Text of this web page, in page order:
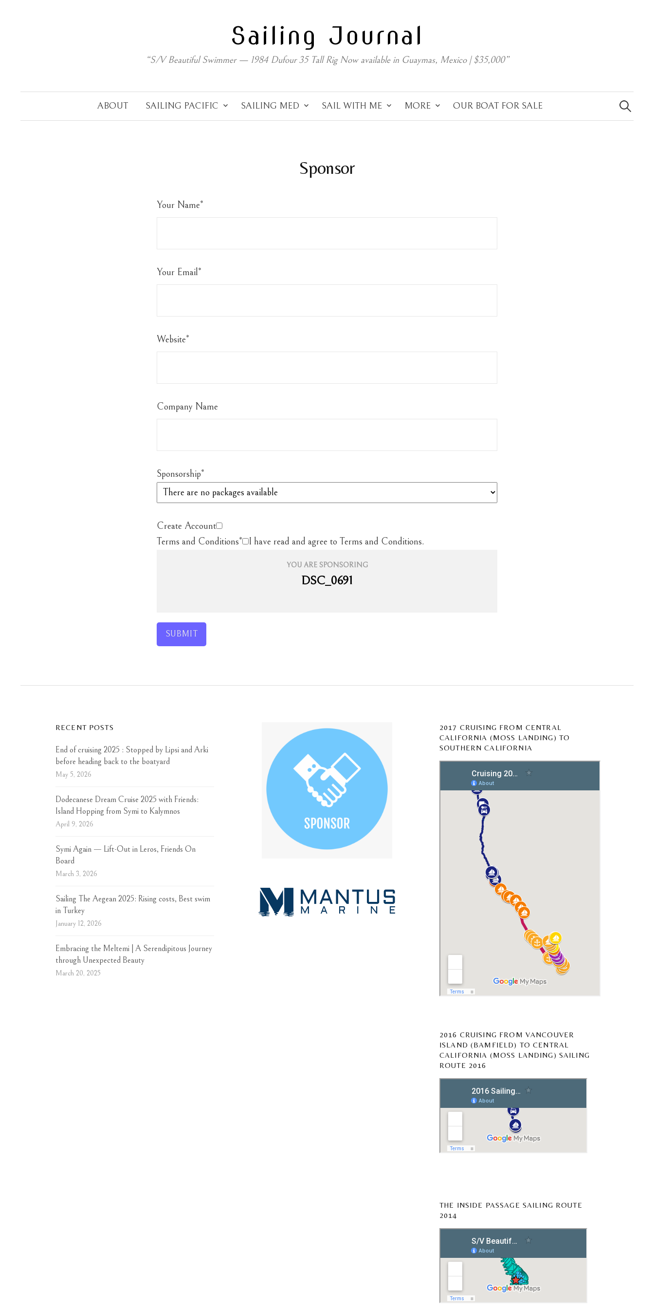
Sailing Journal
“S/V Beautiful Swimmer — 1984 Dufour 35 Tall Rig Now available in Guaymas, Mexico | $35,000”
ABOUT SAILING PACIFIC SAILING MED SAIL WITH ME MORE OUR BOAT FOR SALE
for:
Sponsor
Your Name*
Your Email*
Website*
Company Name
Sponsorship*
Create Account
Terms and Conditions* I have read and agree to Terms and Conditions.
YOU ARE SPONSORING
DSC_0691
SUBMIT
RECENT POSTS
End of cruising 2025 : Stopped by Lipsi and Arki
before heading back to the boatyard
May 5, 2026
Dodecanese Dream Cruise 2025 with Friends:
Island Hopping from Symi to Kalymnos
April 9, 2026
Symi Again — Lift-Out in Leros, Friends On
Board
March 3, 2026
Sailing The Aegean 2025: Rising costs, Best swim
in Turkey
January 12, 2026
Embracing the Meltemi | A Serendipitous Journey
through Unexpected Beauty
March 20, 2025
2017 CRUISING FROM CENTRAL
CALIFORNIA (MOSS LANDING) TO
SOUTHERN CALIFORNIA
2016 CRUISING FROM VANCOUVER
ISLAND (BAMFIELD) TO CENTRAL
CALIFORNIA (MOSS LANDING) SAILING
ROUTE 2016
THE INSIDE PASSAGE SAILING ROUTE
2014